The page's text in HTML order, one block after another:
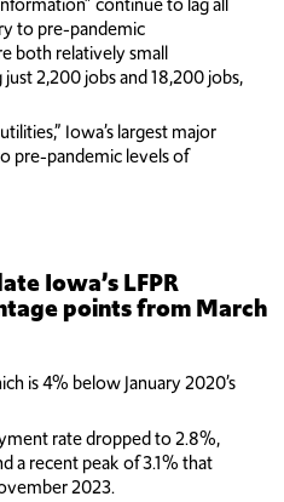
to pre-pandemic
both relatively small
2,200 jobs and 18,200 jobs,
Iowa’s largest major
pre-pandemic levels of
Iowa’s LFPR
points from March
is 4% below January 2020’s
rate dropped to 2.8%,
a recent peak of 3.1% that
2023.